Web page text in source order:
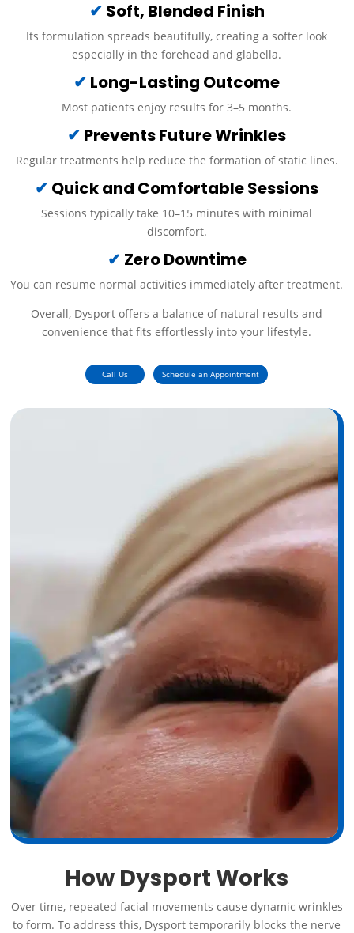
✔ Soft, Blended Finish
Its formulation spreads beautifully, creating a softer look
especially in the forehead and glabella.
✔ Long-Lasting Outcome
Most patients enjoy results for 3–5 months.
✔ Prevents Future Wrinkles
Regular treatments help reduce the formation of static lines.
✔ Quick and Comfortable Sessions
Sessions typically take 10–15 minutes with minimal
discomfort.
✔ Zero Downtime
You can resume normal activities immediately after treatment.
Overall, Dysport offers a balance of natural results and
convenience that fits effortlessly into your lifestyle.
Call Us Schedule an Appointment
How Dysport Works
Over time, repeated facial movements cause dynamic wrinkles
to form. To address this, Dysport temporarily blocks the nerve